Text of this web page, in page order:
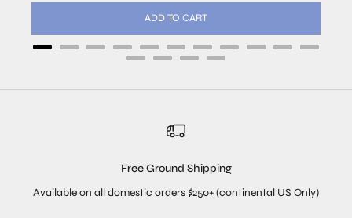
ADD TO CART
Free Ground Shipping
Available on all domestic orders $250+ (continental US Only)